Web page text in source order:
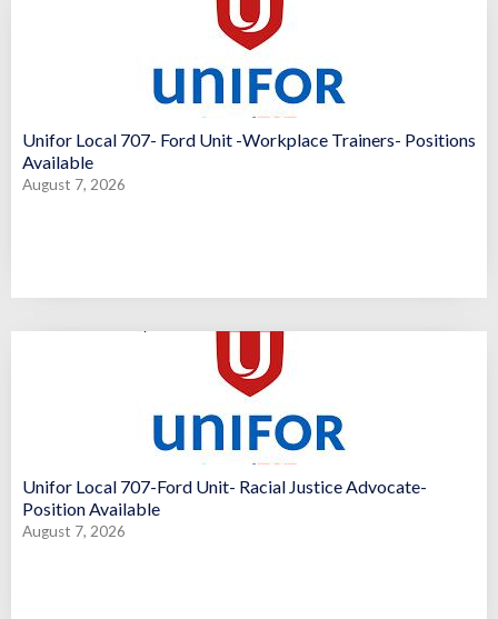
Unifor Local 707- Ford Unit -Workplace Trainers- Positions
Available
August 7, 2026
Unifor Local 707-Ford Unit- Racial Justice Advocate-
Position Available
August 7, 2026